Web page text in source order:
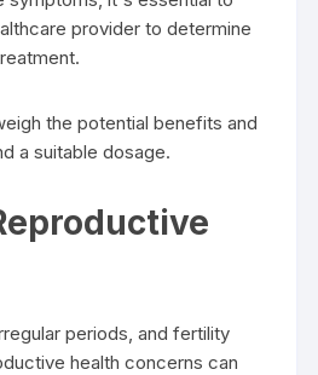
provider to determine
the potential benefits and
a suitable dosage.
periods, and fertility
health concerns can